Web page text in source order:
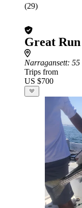
(29)
Great
Narragansett: 55
Trips from
US $700